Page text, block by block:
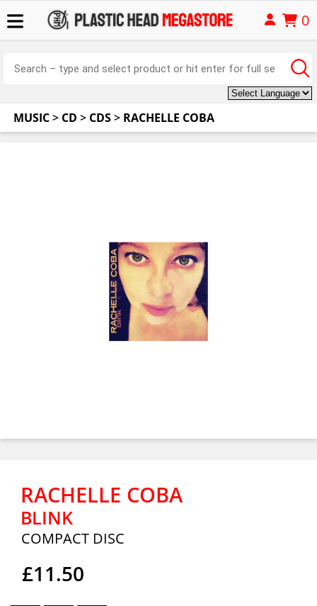
0
MUSIC> CD > CDS> RACHELLE COBA
RACHELLE COBA
BLINK
COMPACT DISC
£11.50